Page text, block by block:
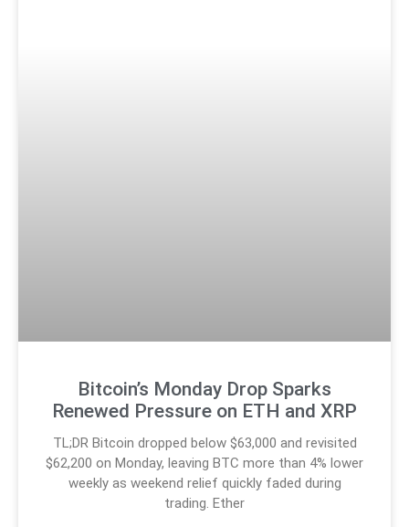
Bitcoin’s Monday Drop Sparks
Renewed Pressure on ETH and XRP
TL;DR Bitcoin dropped below $63,000 and revisited
$62,200 on Monday, leaving BTC more than 4% lower
weekly as weekend relief quickly faded during
trading. Ether